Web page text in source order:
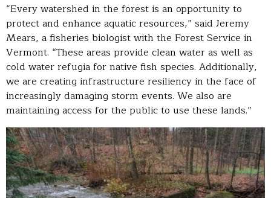
“Every watershed in the forest is an opportunity to
protect and enhance aquatic resources,” said Jeremy
Mears, a fisheries biologist with the Forest Service in
Vermont. “These areas provide clean water as well as
cold water refugia for native fish species. Additionally,
we are creating infrastructure resiliency in the face of
increasingly damaging storm events. We also are
maintaining access for the public to use these lands.”